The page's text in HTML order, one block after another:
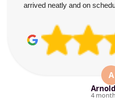
arrived neatly and on
A
4